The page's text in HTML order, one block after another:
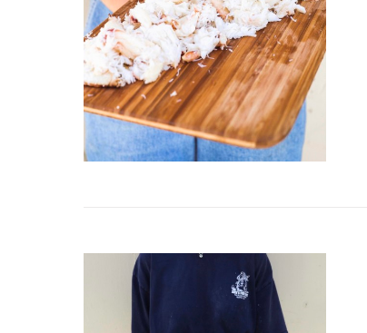
ADD TO CART / QUICK VIEW